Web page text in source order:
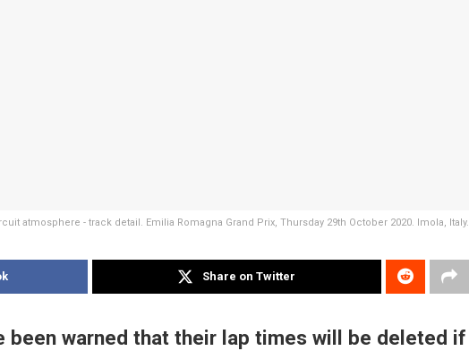
atmosphere - track detail. Emilia Romagna Grand Prix, Thursday 29th October 2020. Imola, Italy.
Share on Twitter
been warned that their lap times will be deleted if